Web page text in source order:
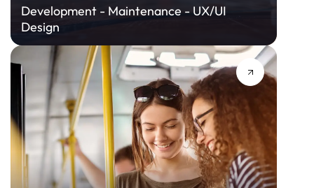
Development - Maintenance - UX/UI
Design